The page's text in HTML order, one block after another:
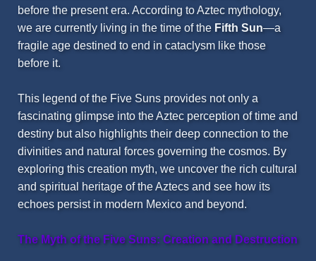
before the present era. According to Aztec mythology,
we are currently living in the time of the Fifth Sun—a
fragile age destined to end in cataclysm like those
before it.
This legend of the Five Suns provides not only a
fascinating glimpse into the Aztec perception of time and
destiny but also highlights their deep connection to the
divinities and natural forces governing the cosmos. By
exploring this creation myth, we uncover the rich cultural
and spiritual heritage of the Aztecs and see how its
echoes persist in modern Mexico and beyond.
The Myth of the Five Suns: Creation and Destruction